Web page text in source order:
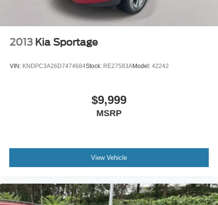
Illuminated entry
Leather Shift Knob
Outside temperature display
Telescoping steering wheel
Front Center Armrest
Heated Front Bucket Seats
Heated front seats
2013 Kia Sportage
VIN: KNDPC3A26D7474684Stock: RE27583AModel: 42242
$9,999
MSRP
View Vehicle